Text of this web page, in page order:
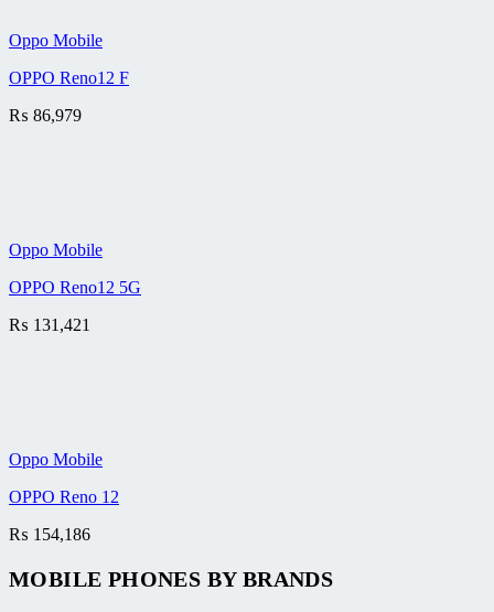
Oppo Mobile
OPPO Reno12 F
₨ 86,979
Oppo Mobile
OPPO Reno12 5G
₨ 131,421
Oppo Mobile
OPPO Reno 12
₨ 154,186
MOBILE PHONES BY BRANDS